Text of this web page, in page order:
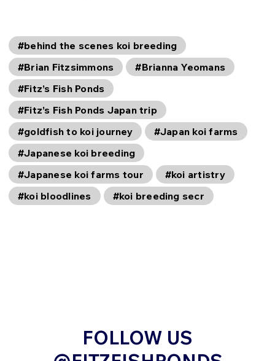
#behind the scenes koi breeding
#Brian Fitzsimmons
#Brianna Yeomans
#Fitz’s Fish Ponds
#Fitz’s Fish Ponds Japan trip
#goldfish to koi journey
#Japan koi farms
#Japanese koi breeding
#Japanese koi farms tour
#koi artistry
#koi bloodlines
#koi breeding secr
FOLLOW US